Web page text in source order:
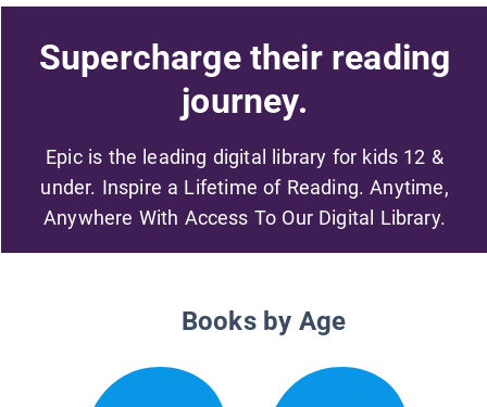
Supercharge their reading
journey.
Epic is the leading digital library for kids 12 &
under. Inspire a Lifetime of Reading. Anytime,
Anywhere With Access To Our Digital Library.
Books by Age